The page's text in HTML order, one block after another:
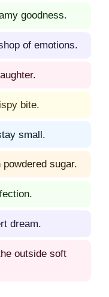
goodness.
of emotions.
bite.
small.
sugar.
dream.
outside soft